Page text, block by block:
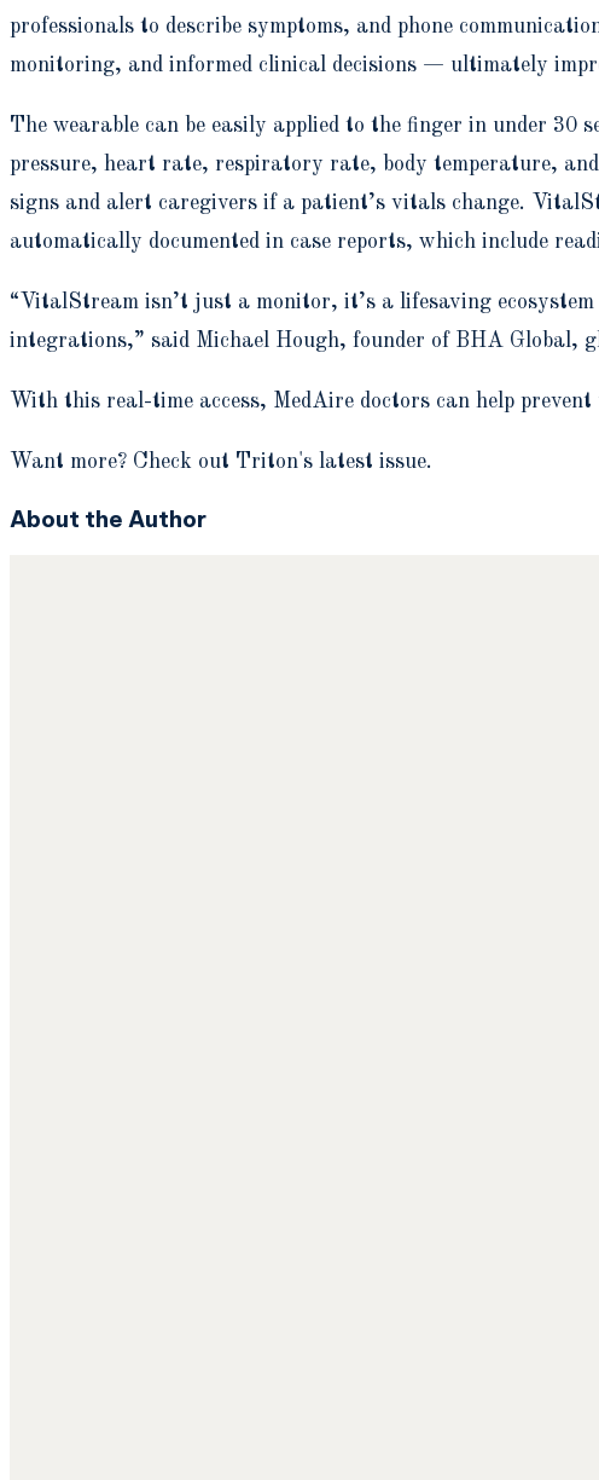
professionals to describe symptoms, and phone
monitoring, and informed clinical decisions — ultimately
The wearable can be easily applied to the finger in under
pressure, heart rate, respiratory rate, body temperature,
signs and alert caregivers if a patient’s vitals change.
automatically documented in case reports, which include
“VitalStream isn’t just a monitor, it’s a lifesaving
integrations,” said Michael Hough, founder of BHA Global,
With this real-time access, MedAire doctors can help
Want more? Check out Triton's latest issue.
About the Author